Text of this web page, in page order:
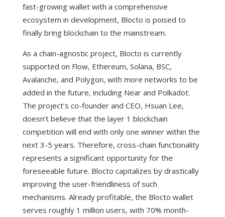
fast-growing wallet with a comprehensive
ecosystem in development, Blocto is poised to
finally bring blockchain to the mainstream.
As a chain-agnostic project, Blocto is currently
supported on Flow, Ethereum, Solana, BSC,
Avalanche, and Polygon, with more networks to be
added in the future, including Near and Polkadot.
The project’s co-founder and CEO, Hsuan Lee,
doesn’t believe that the layer 1 blockchain
competition will end with only one winner within the
next 3-5 years. Therefore, cross-chain functionality
represents a significant opportunity for the
foreseeable future. Blocto capitalizes by drastically
improving the user-friendliness of such
mechanisms. Already profitable, the Blocto wallet
serves roughly 1 million users, with 70% month-